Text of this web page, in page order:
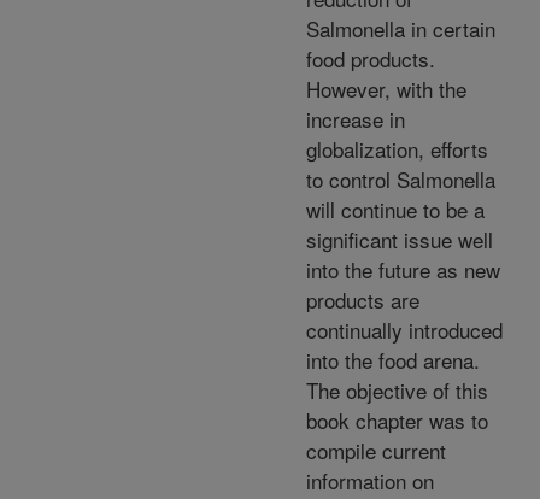
Salmonella in certain
food products.
However, with the
increase in
globalization, efforts
to control Salmonella
will continue to be a
significant issue well
into the future as new
products are
continually introduced
into the food arena.
The objective of this
book chapter was to
compile current
information on